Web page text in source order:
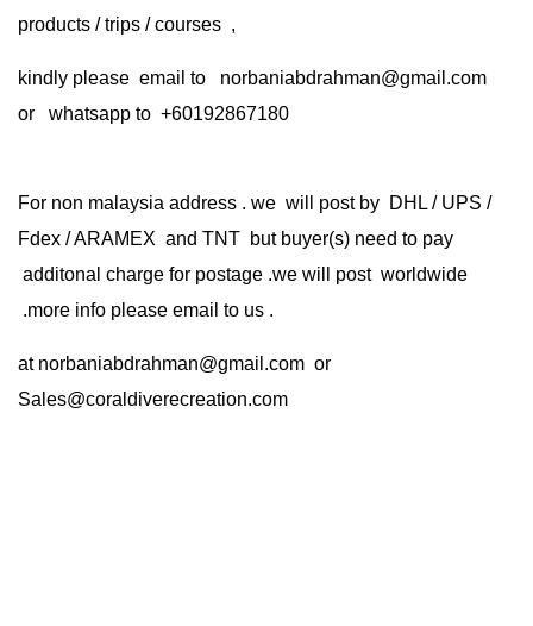
products / trips / courses ,
kindly please email to norbaniabdrahman@gmail.com
or whatsapp to +60192867180
For non malaysia address . we will post by DHL / UPS /
Fdex / ARAMEX and TNT but buyer(s) need to pay
additonal charge for postage .we will post worldwide
.more info please email to us .
at norbaniabdrahman@gmail.com or
Sales@coraldiverecreation.com